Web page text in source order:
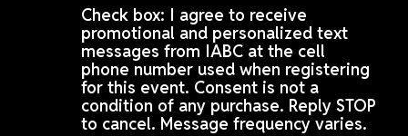
Check box: I agree to receive
promotional and personalized text
messages from IABC at the cell
phone number used when registering
for this event. Consent is not a
condition of any purchase. Reply STOP
to cancel. Message frequency varies.